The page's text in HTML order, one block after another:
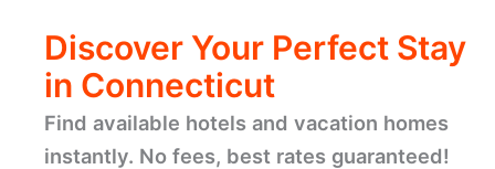
Discover Your Perfect Stay
in Connecticut
Find available hotels and vacation homes
instantly. No fees, best rates guaranteed!